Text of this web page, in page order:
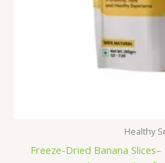
Healthy
Freeze-Dried Banana